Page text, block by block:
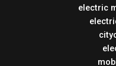
electric